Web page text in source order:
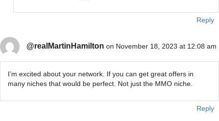
Reply
@realMartinHamilton on November 18, 2023 at 12:08 am
I’m excited about your network. If you can get great offers in
many niches that would be perfect. Not just the MMO niche.
Reply